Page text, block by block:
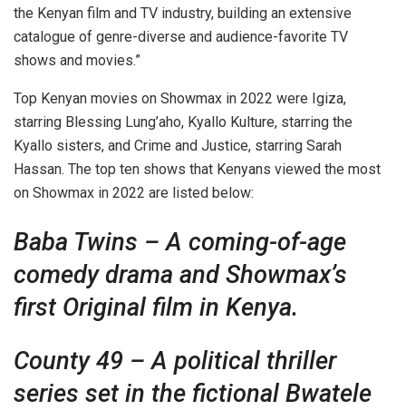
the Kenyan film and TV industry, building an extensive
catalogue of genre-diverse and audience-favorite TV
shows and movies.”
Top Kenyan movies on Showmax in 2022 were Igiza,
starring Blessing Lung’aho, Kyallo Kulture, starring the
Kyallo sisters, and Crime and Justice, starring Sarah
Hassan. The top ten shows that Kenyans viewed the most
on Showmax in 2022 are listed below:
Baba Twins – A coming-of-age
comedy drama and Showmax’s
first Original film in Kenya.
County 49 – A political thriller
series set in the fictional Bwatele